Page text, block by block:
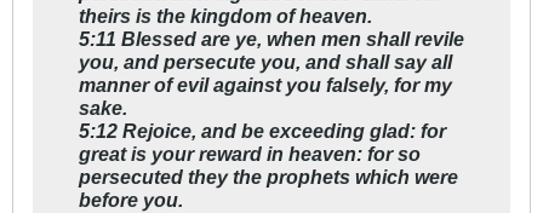
theirs is the kingdom of heaven.
5:11 Blessed are ye, when men shall revile
you, and persecute you, and shall say all
manner of evil against you falsely, for my
sake.
5:12 Rejoice, and be exceeding glad: for
great is your reward in heaven: for so
persecuted they the prophets which were
before you.